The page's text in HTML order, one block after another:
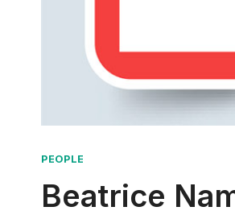
PEOPLE
Beatrice